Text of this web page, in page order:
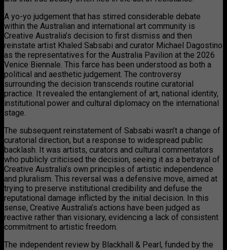
A yo-yo judgement that has stirred considerable debate
within the Australian and international art community is
Creative Australia’s decision to first dismiss and then
reinstate artist Khaled Sabsabi and curator Michael Dagostino
as the representatives for the Australia Pavilion at the 2026
Venice Biennale. This farce has been understood as both a
political and aesthetic judgement. The controversy
surrounding the decision transcends routine curatorial
practice. It revealed the entanglement of art, national identity,
institutional power and cultural diplomacy on the international
stage.
The subsequent reinstatement of Sabsabi wasn’t a change of
curatorial direction, but a response to widespread public
backlash. It was artists, curators and cultural commentators
who publicly criticised the decision, seeing it as a betrayal of
Creative Australia’s own principles of artistic independence
and pluralism. This reversal was a defensive move, aimed at
trying to preserve institutional credibility and defuse the
reputational damage inflicted by the initial decision. In this
sense, Creative Australia’s actions have been judged as
reactive rather than visionary, evidencing a lack of consistent
commitment to artistic freedom.
The independent review by Blackhall & Pearl, funded by the